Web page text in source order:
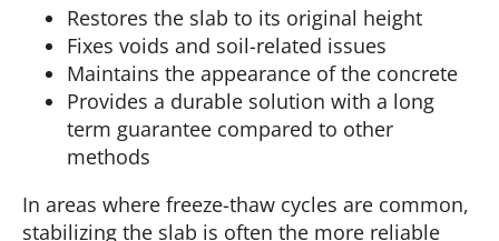
Restores the slab to its original height
Fixes voids and soil-related issues
Maintains the appearance of the concrete
Provides a durable solution with a long
term guarantee compared to other
methods
In areas where freeze-thaw cycles are common,
stabilizing the slab is often the more reliable